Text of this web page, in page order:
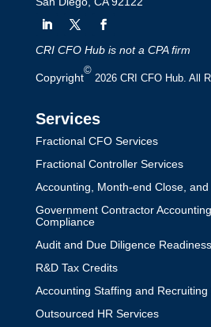
CRI CFO Hub is not a CPA firm
Copyright
©
2026 CRI CFO Hub. All
Services
Fractional CFO Services
Fractional Controller Services
Accounting, Month-end Close,
Government Contractor
Compliance
Audit and Due Diligence Readiness
R&D Tax Credits
Accounting Staffing and Recruiting
Outsourced HR Services